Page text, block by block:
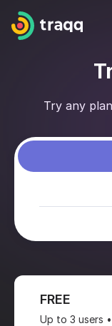
Try any
FREE
Up to 3 users